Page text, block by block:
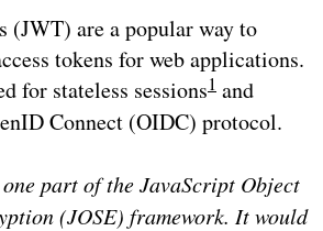
(JWT) are a popular way to
tokens for web applications.
for stateless sessions1 and
Connect (OIDC) protocol.
part of the JavaScript Object
(JOSE) framework. It would